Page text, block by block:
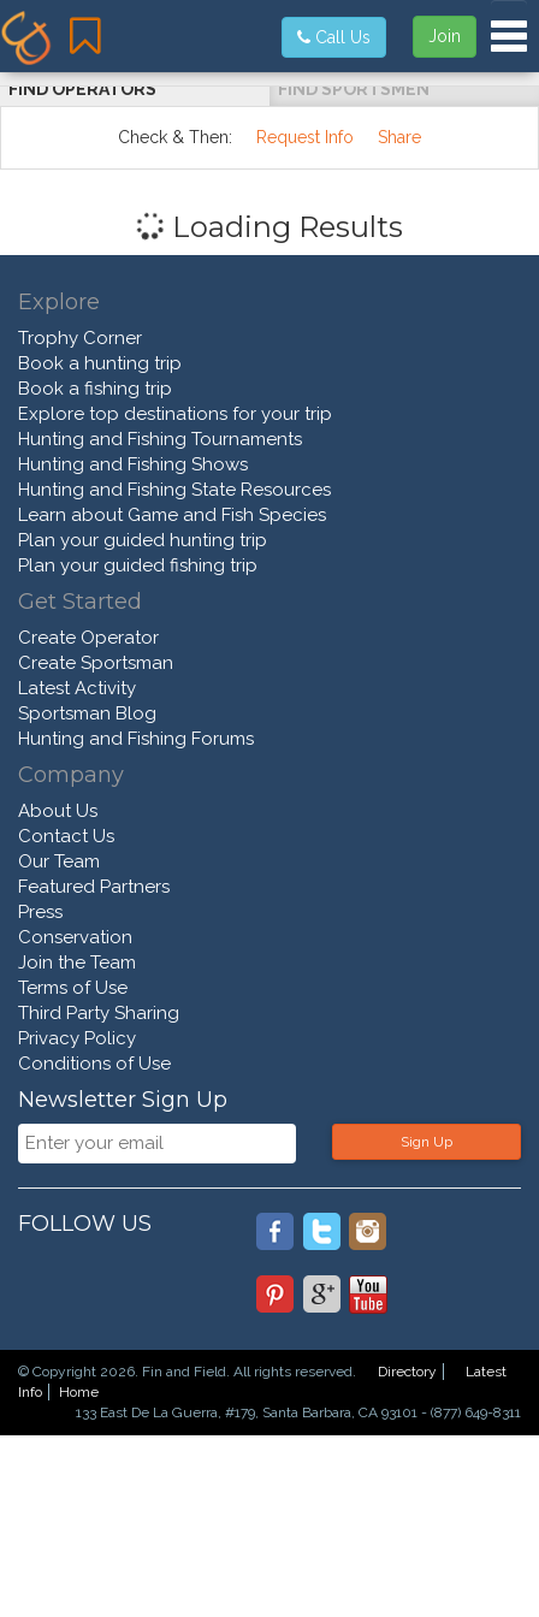
Join
Call Us
FIND OPERATORS FIND SPORTSMEN
Check & Then: Request Info Share
Loading Results
Explore
Trophy Corner
Book a hunting trip
Book a fishing trip
Explore top destinations for your trip
Hunting and Fishing Tournaments
Hunting and Fishing Shows
Hunting and Fishing State Resources
Learn about Game and Fish Species
Plan your guided hunting trip
Plan your guided fishing trip
Get Started
Create Operator
Create Sportsman
Latest Activity
Sportsman Blog
Hunting and Fishing Forums
Company
About Us
Contact Us
Our Team
Featured Partners
Press
Conservation
Join the Team
Terms of Use
Third Party Sharing
Privacy Policy
Conditions of Use
Newsletter Sign Up
Sign Up
FOLLOW US
© Copyright 2026. Fin and Field. All rights reserved. Directory
Latest
Info
Home
133 East De La Guerra, #179, Santa Barbara, CA 93101 - (877) 649-8311